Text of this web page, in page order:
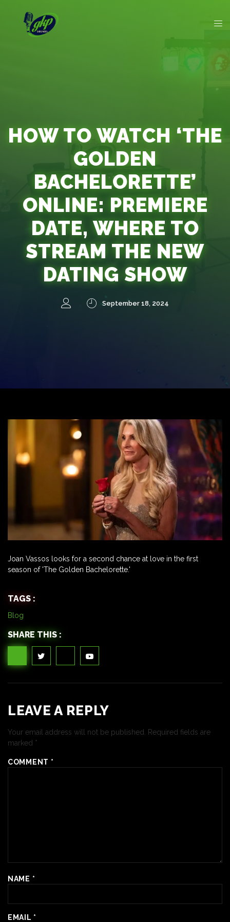
HOW TO WATCH ‘THE
GOLDEN
BACHELORETTE’
ONLINE: PREMIERE
DATE, WHERE TO
STREAM THE NEW
DATING SHOW
September 18, 2024
Joan Vassos looks for a second chance at love in the first
season of 'The Golden Bachelorette.'
TAGS :
Blog
SHARE THIS :
LEAVE A REPLY
Your email address will not be published. Required fields are
marked *
COMMENT *
NAME *
EMAIL *